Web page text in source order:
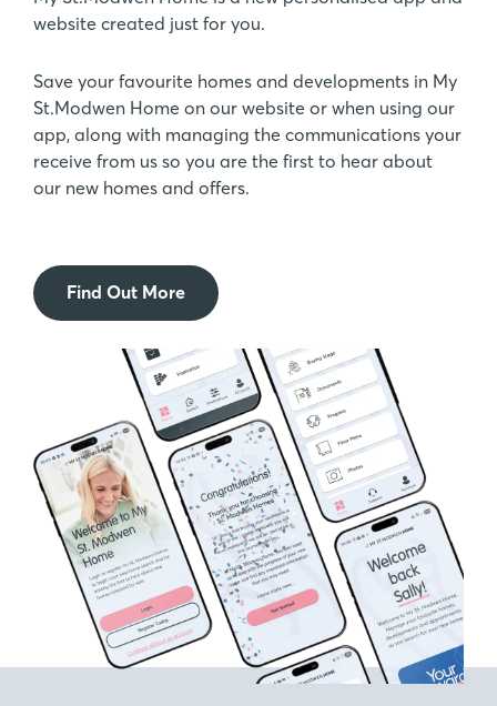
website created just for you.
Save your favourite homes and developments in My
St.Modwen Home on our website or when using our
app, along with managing the communications your
receive from us so you are the first to hear about
our new homes and offers.
Find Out More